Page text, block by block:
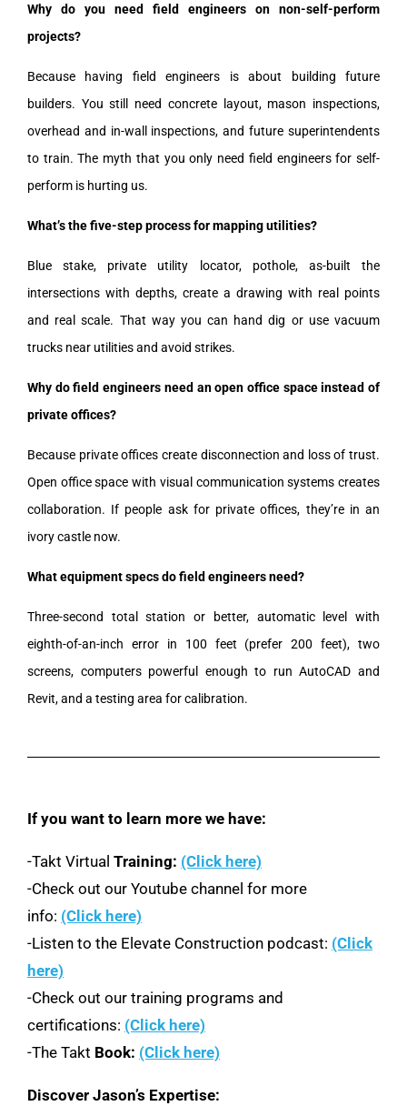
Why do you need field engineers on non-self-perform
projects?
Because having field engineers is about building future
builders. You still need concrete layout, mason inspections,
overhead and in-wall inspections, and future superintendents
to train. The myth that you only need field engineers for self-
perform is hurting us.
What’s the five-step process for mapping utilities?
Blue stake, private utility locator, pothole, as-built the
intersections with depths, create a drawing with real points
and real scale. That way you can hand dig or use vacuum
trucks near utilities and avoid strikes.
Why do field engineers need an open office space instead of
private offices?
Because private offices create disconnection and loss of trust.
Open office space with visual communication systems creates
collaboration. If people ask for private offices, they’re in an
ivory castle now.
What equipment specs do field engineers need?
Three-second total station or better, automatic level with
eighth-of-an-inch error in 100 feet (prefer 200 feet), two
screens, computers powerful enough to run AutoCAD and
Revit, and a testing area for calibration.
If you want to learn more we have:
-Takt Virtual Training: (Click here)
-Check out our Youtube channel for more
info: (Click here)
-Listen to the Elevate Construction podcast: (Click
here)
-Check out our training programs and
certifications: (Click here)
-The Takt Book: (Click here)
Discover Jason’s Expertise: